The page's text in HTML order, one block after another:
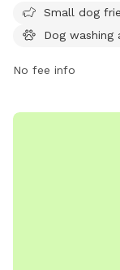
walking. The park
week. For more
Small dog
Dog washing
No fee info